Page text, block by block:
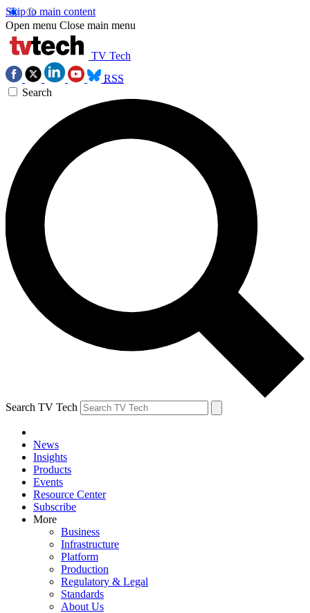
Skip to main content
Open menu Close main menu
TV Tech
RSS
Search
Search TV Tech
News
Insights
Products
Events
Resource Center
Subscribe
More
Business
Infrastructure
Platform
Production
Regulatory & Legal
Standards
About Us